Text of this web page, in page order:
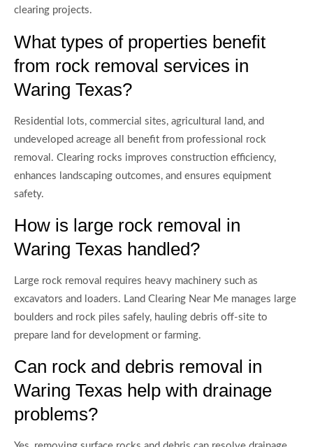
clearing projects.
What types of properties benefit
from rock removal services in
Waring Texas?
Residential lots, commercial sites, agricultural land, and
undeveloped acreage all benefit from professional rock
removal. Clearing rocks improves construction efficiency,
enhances landscaping outcomes, and ensures equipment
safety.
How is large rock removal in
Waring Texas handled?
Large rock removal requires heavy machinery such as
excavators and loaders. Land Clearing Near Me manages large
boulders and rock piles safely, hauling debris off-site to
prepare land for development or farming.
Can rock and debris removal in
Waring Texas help with drainage
problems?